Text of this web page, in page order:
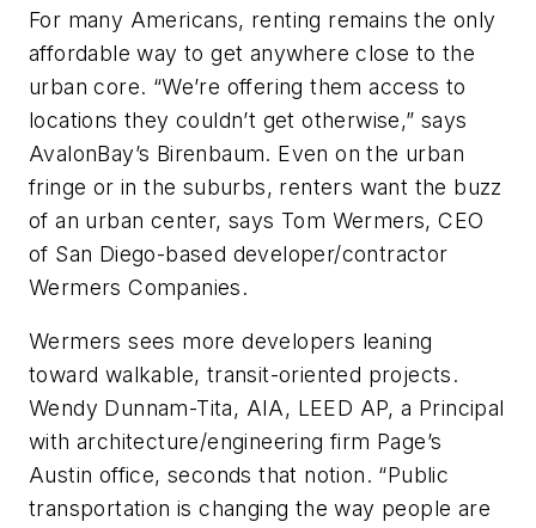
For many Americans, renting remains the only
affordable way to get anywhere close to the
urban core. “We’re offering them access to
locations they couldn’t get otherwise,” says
AvalonBay’s Birenbaum. Even on the urban
fringe or in the suburbs, renters want the buzz
of an urban center, says Tom Wermers, CEO
of San Diego-based developer/contractor
Wermers Companies.
Wermers sees more developers leaning
toward walkable, transit-oriented projects.
Wendy Dunnam-Tita, AIA, LEED AP, a Principal
with architecture/engineering firm Page’s
Austin office, seconds that notion. “Public
transportation is changing the way people are